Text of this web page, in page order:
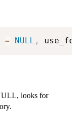
= NULL ,
looks for